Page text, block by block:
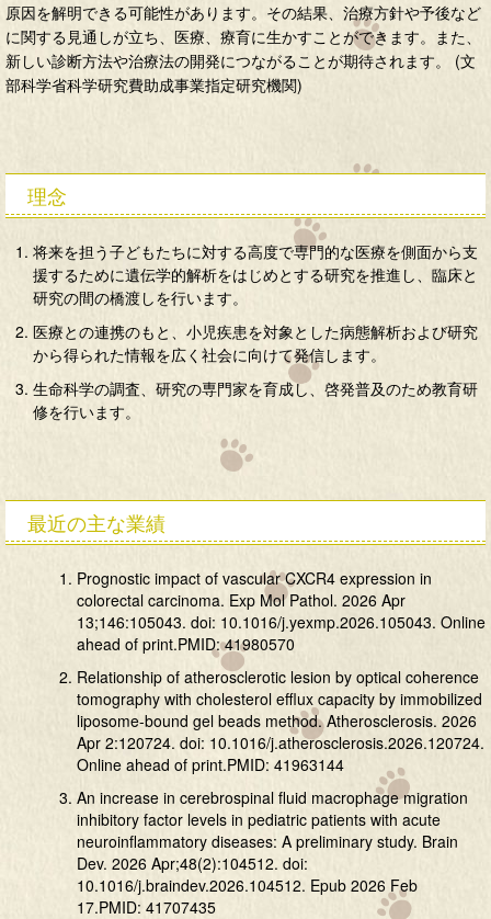
原因を解明できる可能性があります。その結果、治療方針や予後など
に関する見通しが立ち、医療、療育に生かすことができます。また、
新しい診断方法や治療法の開発につながることが期待されます。 (文
部科学省科学研究費助成事業指定研究機関)
理念
将来を担う子どもたちに対する高度で専門的な医療を側面から支
援するために遺伝学的解析をはじめとする研究を推進し、臨床と
研究の間の橋渡しを行います。
医療との連携のもと、小児疾患を対象とした病態解析および研究
から得られた情報を広く社会に向けて発信します。
生命科学の調査、研究の専門家を育成し、啓発普及のため教育研
修を行います。
最近の主な業績
Prognostic impact of vascular CXCR4 expression in
colorectal carcinoma. Exp Mol Pathol. 2026 Apr
13;146:105043. doi: 10.1016/j.yexmp.2026.105043. Online
ahead of print.PMID: 41980570
Relationship of atherosclerotic lesion by optical coherence
tomography with cholesterol efflux capacity by immobilized
liposome-bound gel beads method. Atherosclerosis. 2026
Apr 2:120724. doi: 10.1016/j.atherosclerosis.2026.120724.
Online ahead of print.PMID: 41963144
An increase in cerebrospinal fluid macrophage migration
inhibitory factor levels in pediatric patients with acute
neuroinflammatory diseases: A preliminary study. Brain
Dev. 2026 Apr;48(2):104512. doi:
10.1016/j.braindev.2026.104512. Epub 2026 Feb
17.PMID: 41707435